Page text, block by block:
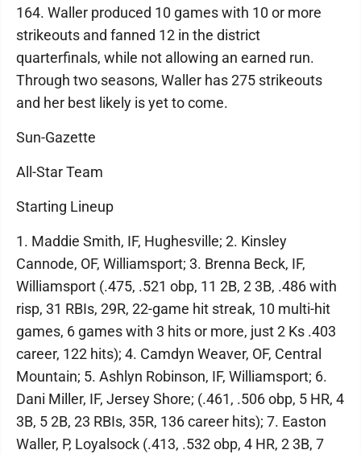
164. Waller produced 10 games with 10 or more
strikeouts and fanned 12 in the district
quarterfinals, while not allowing an earned run.
Through two seasons, Waller has 275 strikeouts
and her best likely is yet to come.
Sun-Gazette
All-Star Team
Starting Lineup
1. Maddie Smith, IF, Hughesville; 2. Kinsley
Cannode, OF, Williamsport; 3. Brenna Beck, IF,
Williamsport (.475, .521 obp, 11 2B, 2 3B, .486 with
risp, 31 RBIs, 29R, 22-game hit streak, 10 multi-hit
games, 6 games with 3 hits or more, just 2 Ks .403
career, 122 hits); 4. Camdyn Weaver, OF, Central
Mountain; 5. Ashlyn Robinson, IF, Williamsport; 6.
Dani Miller, IF, Jersey Shore; (.461, .506 obp, 5 HR, 4
3B, 5 2B, 23 RBIs, 35R, 136 career hits); 7. Easton
Waller, P, Loyalsock (.413, .532 obp, 4 HR, 2 3B, 7